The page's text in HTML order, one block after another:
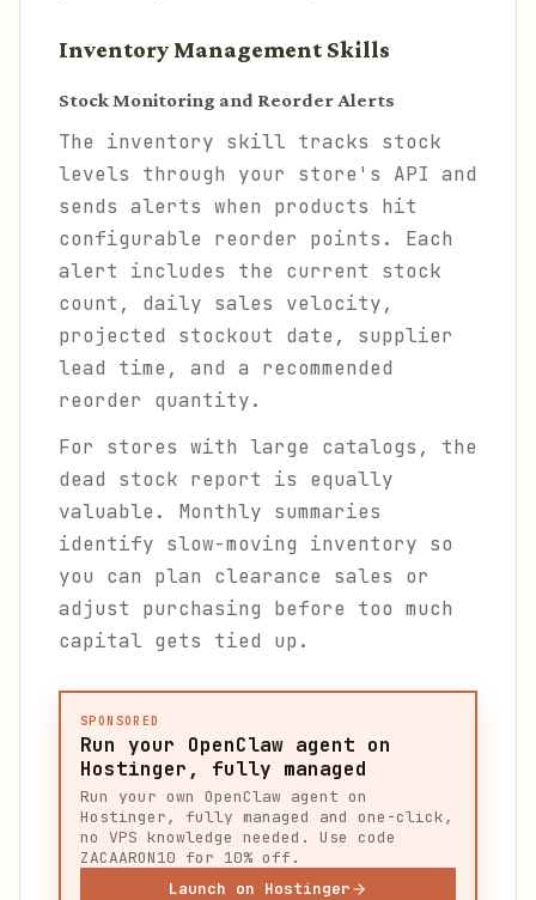
Inventory Management Skills
Stock Monitoring and Reorder Alerts
The inventory skill tracks stock
levels through your store's API and
sends alerts when products hit
configurable reorder points. Each
alert includes the current stock
count, daily sales velocity,
projected stockout date, supplier
lead time, and a recommended
reorder quantity.
For stores with large catalogs, the
dead stock report is equally
valuable. Monthly summaries
identify slow-moving inventory so
you can plan clearance sales or
adjust purchasing before too much
capital gets tied up.
SPONSORED
Run your OpenClaw agent on
Hostinger, fully managed
Run your own OpenClaw agent on
Hostinger, fully managed and one-click,
no VPS knowledge needed. Use code
ZACAARON10 for 10% off.
Launch on Hostinger